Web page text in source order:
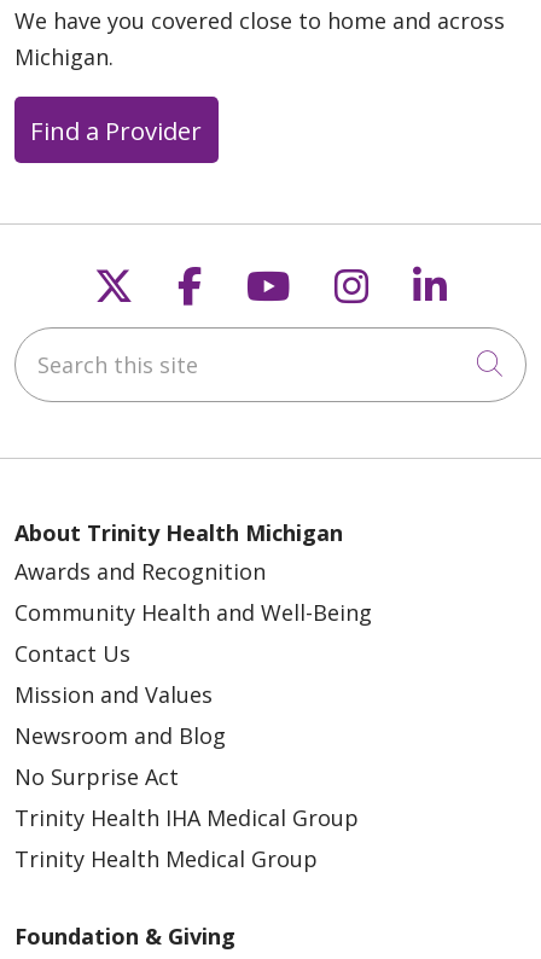
We have you covered close to home and across
Michigan.
Find a Provider
Follow us on X
Follow us on
Follow us on
Follow us
Search this site
About Trinity Health Michigan
Awards and Recognition
Community Health and Well-Being
Contact Us
Mission and Values
Newsroom and Blog
No Surprise Act
Trinity Health IHA Medical Group
Trinity Health Medical Group
Foundation & Giving